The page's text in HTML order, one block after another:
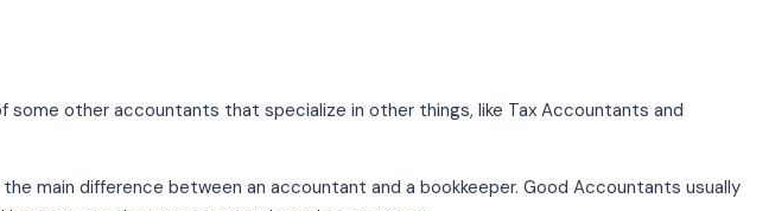
some other accountants that specialize in other things, like Tax Accountants and
main difference between an accountant and a bookkeeper. Good Accountants usually